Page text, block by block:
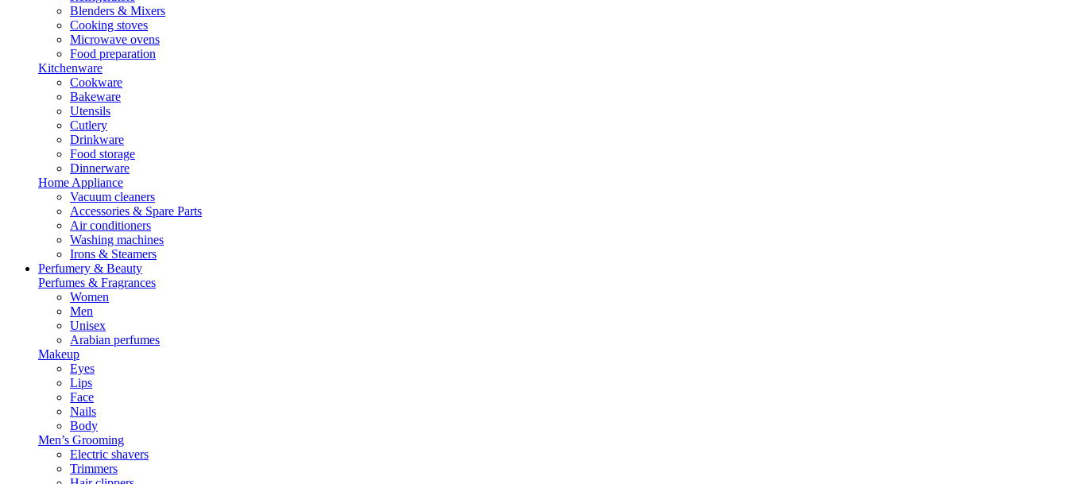
Blenders & Mixers
Cooking stoves
Microwave ovens
Food preparation
Kitchenware
Cookware
Bakeware
Utensils
Cutlery
Drinkware
Food storage
Dinnerware
Home Appliance
Vacuum cleaners
Accessories & Spare Parts
Air conditioners
Washing machines
Irons & Steamers
Perfumery & Beauty
Perfumes & Fragrances
Women
Men
Unisex
Arabian perfumes
Makeup
Eyes
Lips
Face
Nails
Body
Men’s Grooming
Electric shavers
Trimmers